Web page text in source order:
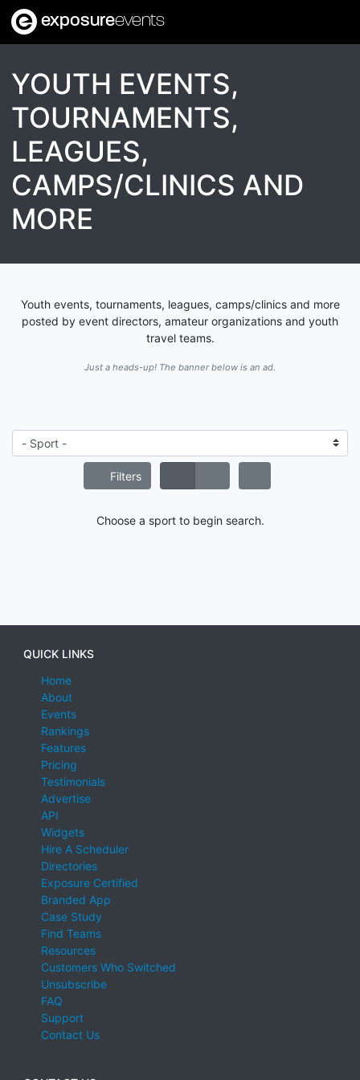
exposureevents
YOUTH EVENTS,
TOURNAMENTS,
LEAGUES,
CAMPS/CLINICS AND
MORE
Youth events, tournaments, leagues, camps/clinics and more
posted by event directors, amateur organizations and youth
travel teams.
Just a heads-up! The banner below is an ad.
Filters
Choose a sport to begin search.
QUICK LINKS
Home
About
Events
Rankings
Features
Pricing
Testimonials
Advertise
API
Widgets
Hire A Scheduler
Directories
Exposure Certified
Branded App
Case Study
Find Teams
Resources
Customers Who Switched
Unsubscribe
FAQ
Support
Contact Us